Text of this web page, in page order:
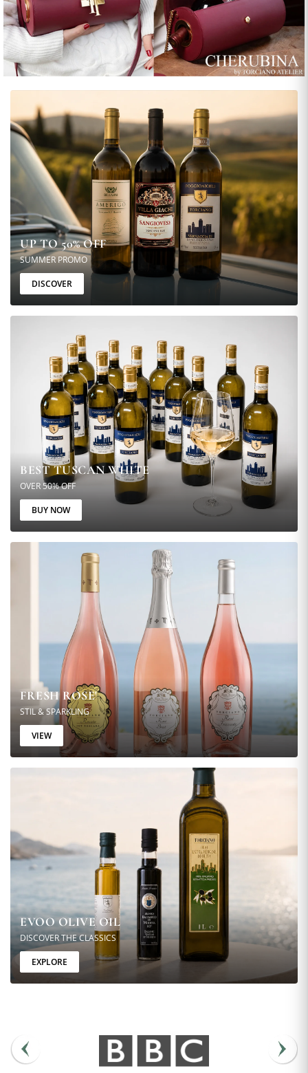
UP TO 50% OFF
SUMMER PROMO
DISCOVER
BEST TUSCAN WHITE
OVER 50% OFF
BUY NOW
FRESH ROSE'
STIL & SPARKLING
VIEW
EVOO OLIVE OIL
DISCOVER THE CLASSICS
EXPLORE